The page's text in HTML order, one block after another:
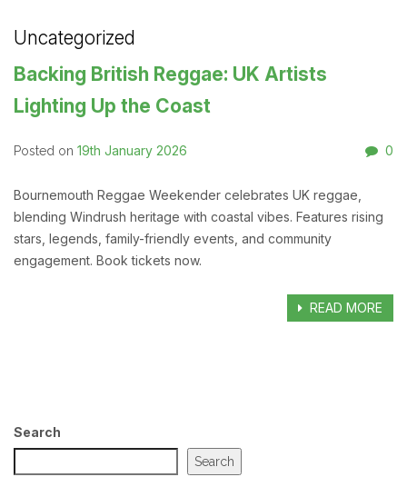
Uncategorized
Backing British Reggae: UK Artists
Lighting Up the Coast
Posted on 19th January 2026 0
Bournemouth Reggae Weekender celebrates UK reggae,
blending Windrush heritage with coastal vibes. Features rising
stars, legends, family-friendly events, and community
engagement. Book tickets now.
READ MORE
Search
Search